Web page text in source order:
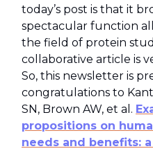
today’s post is that it
spectacular function
the field of protein
collaborative article is
So, this newsletter is
congratulations to
SN, Brown AW, et al.
propositions on
needs and benefits: